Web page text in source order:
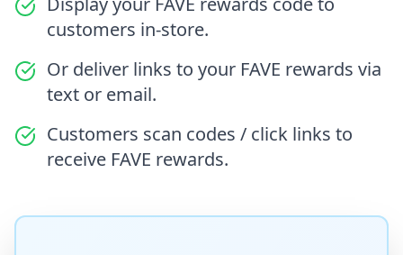
customers in-store.
Or deliver links to your FAVE rewards via
text or email.
Customers scan codes / click links to
receive FAVE rewards.